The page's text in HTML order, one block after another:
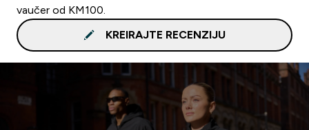
vaučer od KM100.
KREIRAJTE RECENZIJU